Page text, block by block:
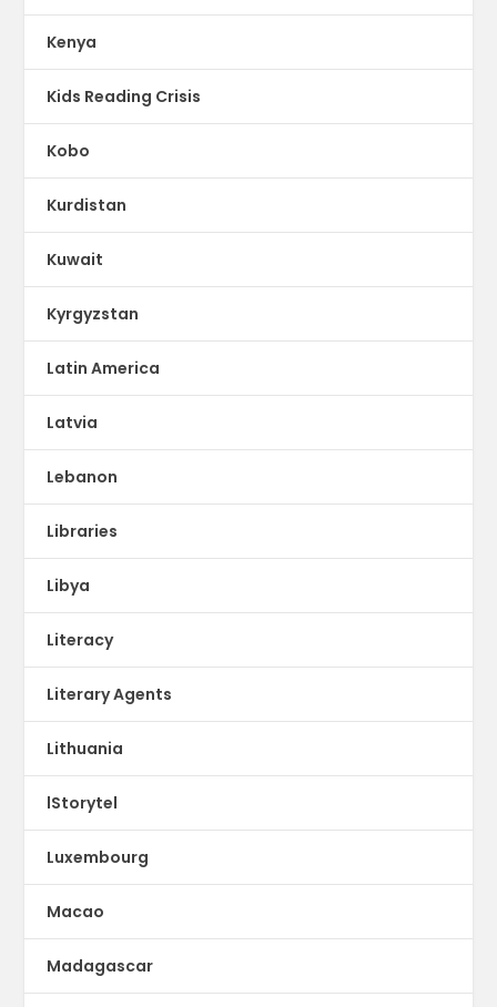
Kenya
Kids Reading Crisis
Kobo
Kurdistan
Kuwait
Kyrgyzstan
Latin America
Latvia
Lebanon
Libraries
Libya
Literacy
Literary Agents
Lithuania
lStorytel
Luxembourg
Macao
Madagascar